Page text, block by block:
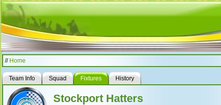
// Home
Team Info Squad Fixtures History
Stockport Hatters